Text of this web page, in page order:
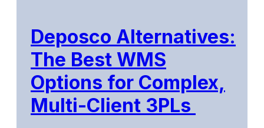
Deposco Alternatives:
The Best WMS
Options for Complex,
Multi-Client 3PLs